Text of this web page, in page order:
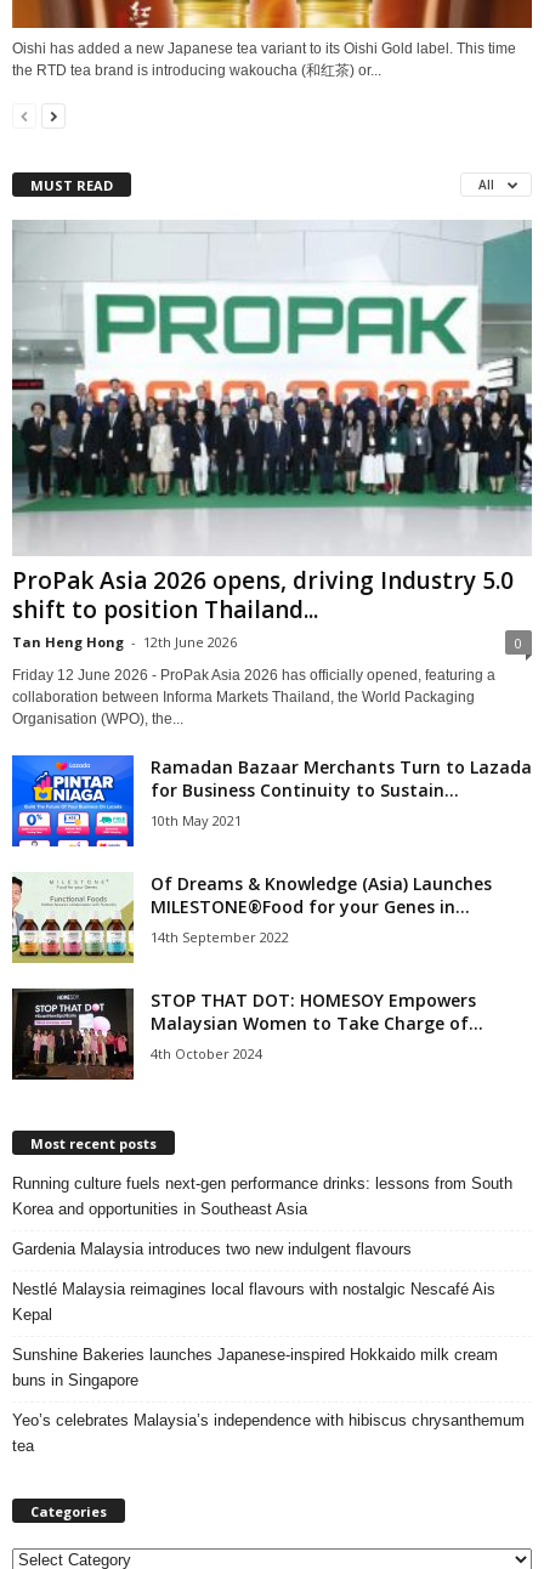
Oishi has added a new Japanese tea variant to its Oishi Gold label. This time
the RTD tea brand is introducing wakoucha (和红茶) or...
MUST READ All
ProPak Asia 2026 opens, driving Industry 5.0
shift to position Thailand...
Tan Heng Hong - 12th June 2026 0
Friday 12 June 2026 - ProPak Asia 2026 has officially opened, featuring a
collaboration between Informa Markets Thailand, the World Packaging
Organisation (WPO), the...
Ramadan Bazaar Merchants Turn to Lazada
for Business Continuity to Sustain...
10th May 2021
Of Dreams & Knowledge (Asia) Launches
MILESTONE®Food for your Genes in...
14th September 2022
STOP THAT DOT: HOMESOY Empowers
Malaysian Women to Take Charge of...
4th October 2024
Most recent posts
Running culture fuels next‑gen performance drinks: lessons from South
Korea and opportunities in Southeast Asia
Gardenia Malaysia introduces two new indulgent flavours
Nestlé Malaysia reimagines local flavours with nostalgic Nescafé Ais
Kepal
Sunshine Bakeries launches Japanese‑inspired Hokkaido milk cream
buns in Singapore
Yeo’s celebrates Malaysia’s independence with hibiscus chrysanthemum
tea
Categories
C